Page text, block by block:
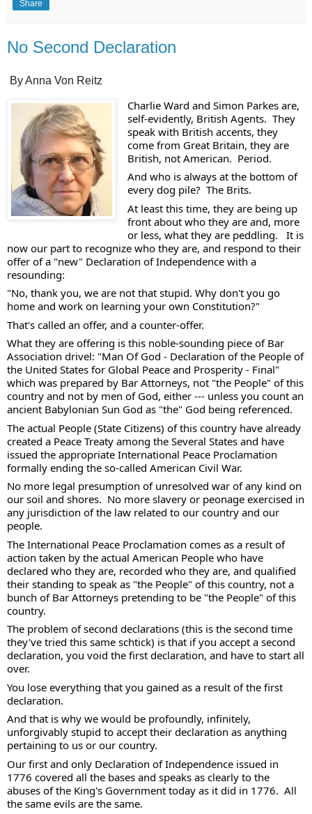
Share
No Second Declaration
By Anna Von Reitz
Charlie Ward and Simon Parkes are,
self-evidently, British Agents.  They
speak with British accents, they
come from Great Britain, they are
British, not American.  Period.
And who is always at the bottom of
every dog pile?  The Brits.
At least this time, they are being up
front about who they are and, more
or less, what they are peddling.   It is
now our part to recognize who they are, and respond to their
offer of a "new" Declaration of Independence with a
resounding:
"No, thank you, we are not that stupid. Why don't you go
home and work on learning your own Constitution?"
That's called an offer, and a counter-offer.
What they are offering is this noble-sounding piece of Bar
Association drivel: "Man Of God - Declaration of the People of
the United States for Global Peace and Prosperity - Final"
which was prepared by Bar Attorneys, not "the People" of this
country and not by men of God, either --- unless you count an
ancient Babylonian Sun God as "the" God being referenced.
The actual People (State Citizens) of this country have already
created a Peace Treaty among the Several States and have
issued the appropriate International Peace Proclamation
formally ending the so-called American Civil War.
No more legal presumption of unresolved war of any kind on
our soil and shores.  No more slavery or peonage exercised in
any jurisdiction of the law related to our country and our
people.
The International Peace Proclamation comes as a result of
action taken by the actual American People who have
declared who they are, recorded who they are, and qualified
their standing to speak as "the People" of this country, not a
bunch of Bar Attorneys pretending to be "the People" of this
country.
The problem of second declarations (this is the second time
they've tried this same schtick) is that if you accept a second
declaration, you void the first declaration, and have to start all
over.
You lose everything that you gained as a result of the first
declaration.
And that is why we would be profoundly, infinitely,
unforgivably stupid to accept their declaration as anything
pertaining to us or our country.
Our first and only Declaration of Independence issued in
1776 covered all the bases and speaks as clearly to the
abuses of the King's Government today as it did in 1776.  All
the same evils are the same.